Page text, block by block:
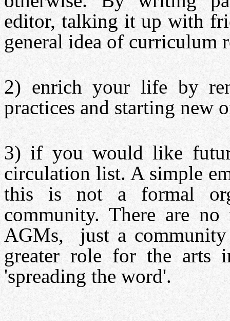
editor, talking it up with
general idea of curriculum
2) enrich your life by
practices and starting new
3) if you would like
circulation list. A simple
this is not a formal
community. There are no
AGMs, just a community
greater role for the arts
'spreading the word'.